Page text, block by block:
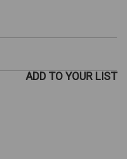
ADD TO YOUR LIST